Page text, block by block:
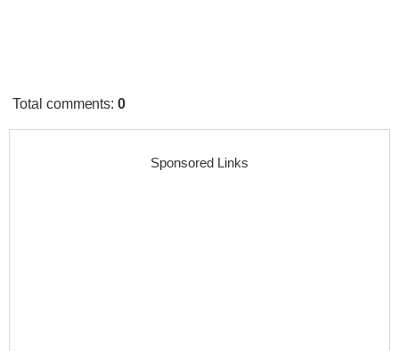
Total comments:0
Sponsored Links